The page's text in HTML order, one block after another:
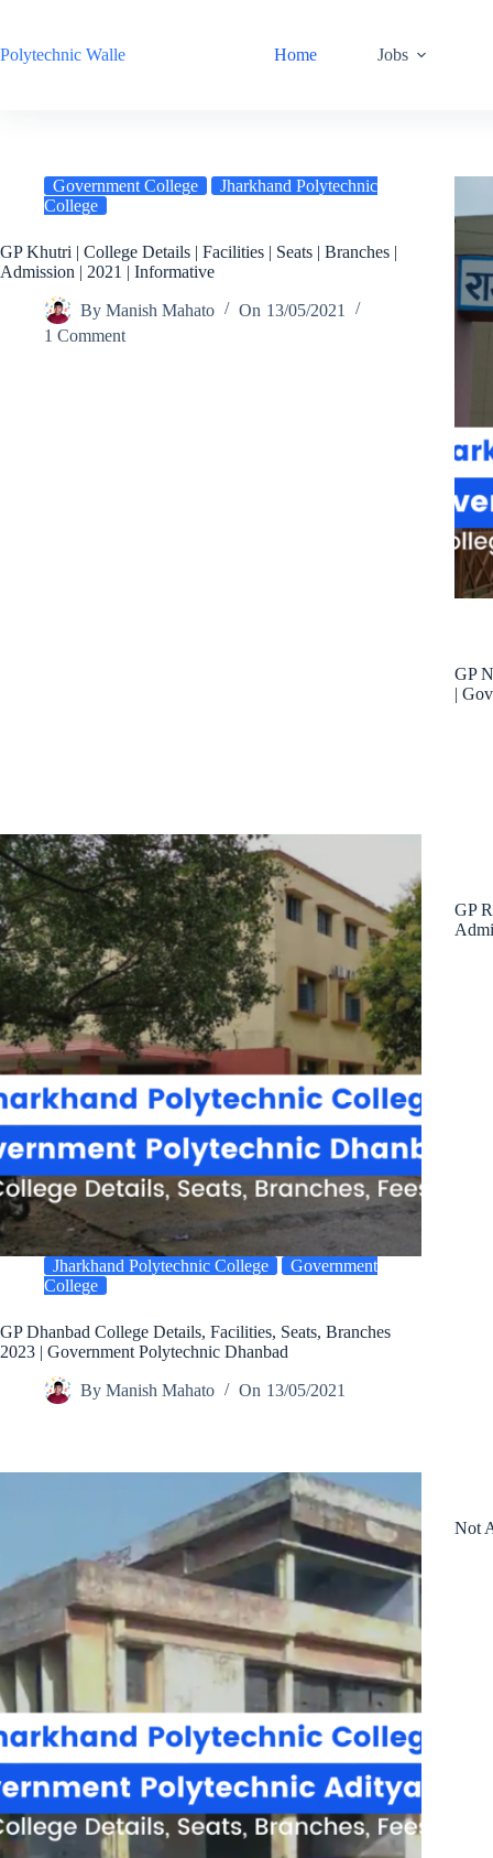
content
Polytechnic Walle Home Jobs
Government College
Jharkhand Polytechnic
College
GP Khutri | College Details | Facilities | Seats | Branches |
Admission | 2021 | Informative
By Manish Mahato On 13/05/2021
1 Comment
GP
|
Jharkhand Polytechnic College
Government
College
GP Dhanbad College Details, Facilities, Seats, Branches
2023 | Government Polytechnic Dhanbad
By Manish Mahato On 13/05/2021
GP
Not